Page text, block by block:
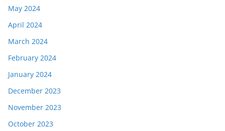
May 2024
April 2024
March 2024
February 2024
January 2024
December 2023
November 2023
October 2023